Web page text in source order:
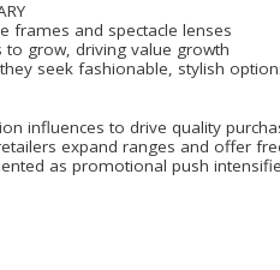
frames and spectacle lenses
grow, driving value growth
seek fashionable, stylish
influences to drive quality
expand ranges and offer
as promotional push